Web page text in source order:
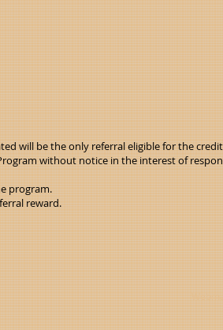
will be the only referral eligible for the
without notice in the interest of
program.
reward.